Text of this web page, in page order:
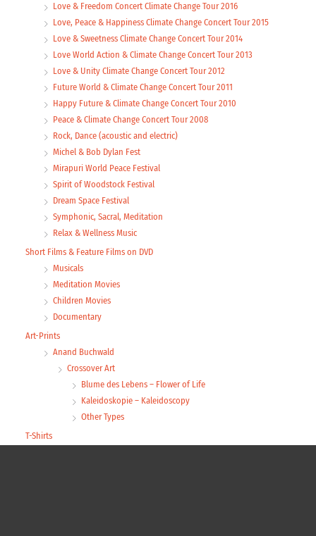
Love & Freedom Concert Climate Change Tour 2016
Love, Peace & Happiness Climate Change Concert Tour 2015
Love & Sweetness Climate Change Concert Tour 2014
Love World Action & Climate Change Concert Tour 2013
Love & Unity Climate Change Concert Tour 2012
Future World & Climate Change Concert Tour 2011
Happy Future & Climate Change Concert Tour 2010
Peace & Climate Change Concert Tour 2008
Rock, Dance (acoustic and electric)
Michel & Bob Dylan Fest
Mirapuri World Peace Festival
Spirit of Woodstock Festival
Dream Space Festival
Symphonic, Sacral, Meditation
Relax & Wellness Music
Short Films & Feature Films on DVD
Musicals
Meditation Movies
Children Movies
Documentary
Art-Prints
Anand Buchwald
Crossover Art
Blume des Lebens – Flower of Life
Kaleidoskopie – Kaleidoscopy
Other Types
T-Shirts